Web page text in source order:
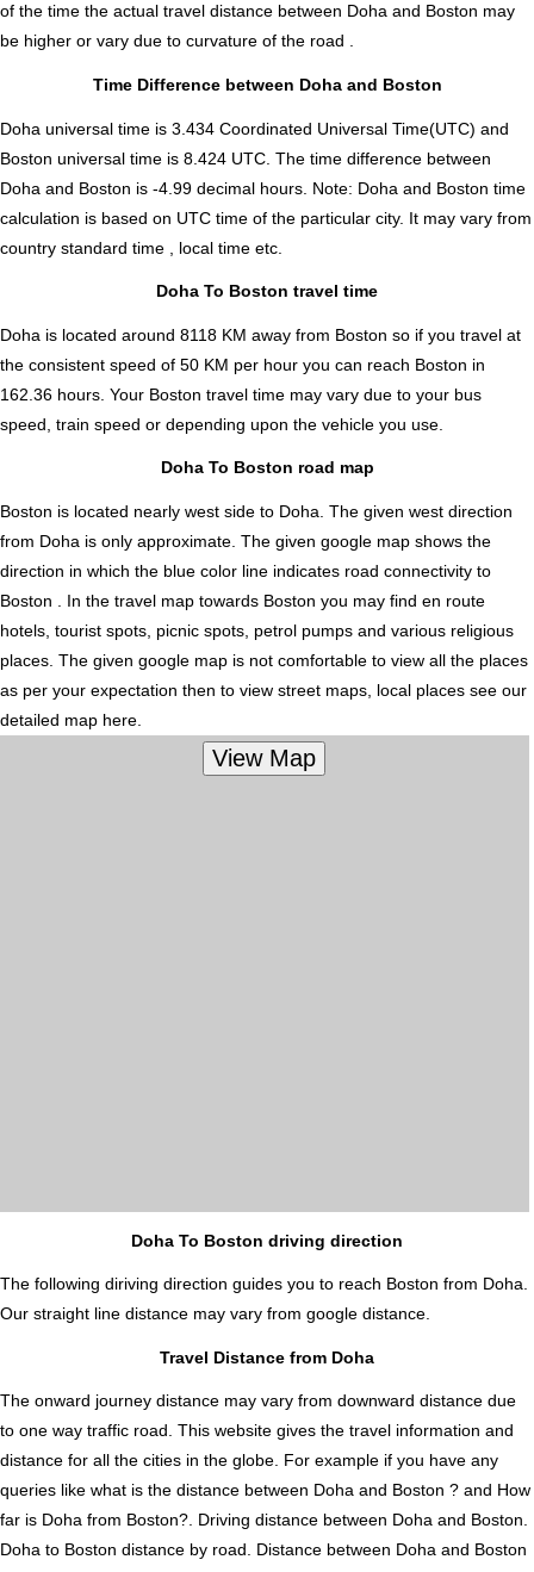
of the time the actual travel distance between Doha and Boston may
be higher or vary due to curvature of the road .
Time Difference between Doha and Boston
Doha universal time is 3.434 Coordinated Universal Time(UTC) and
Boston universal time is 8.424 UTC. The time difference between
Doha and Boston is -4.99 decimal hours Note: Doha and Boston time
calculation is based on UTC time of the particular city. It may vary from
country standard time , local time etc.
Doha To Boston travel time
Doha is located around 8118 KM away from Boston so if you travel at
the consistent speed of 50 KM per hour you can reach Boston in
162.36 hours. Your Boston travel time may vary due to your bus
speed, train speed or depending upon the vehicle you use.
Doha To Boston road map
Boston is located nearly west side to Doha. The given west direction
from Doha is only approximate. The given google map shows the
direction in which the blue color line indicates road connectivity to
Boston . In the travel map towards Boston you may find en route
hotels, tourist spots, picnic spots, petrol pumps and various religious
places. The given google map is not comfortable to view all the places
as per your expectation then to view street maps, local places see our
detailed map here.
Doha To Boston driving direction
The following diriving direction guides you to reach Boston from Doha.
Our straight line distance may vary from google distance.
Travel Distance from Doha
The onward journey distance may vary from downward distance due
to one way traffic road. This website gives the travel information and
distance for all the cities in the globe. For example if you have any
queries like what is the distance between Doha and Boston ? and How
far is Doha from Boston?. Driving distance between Doha and Boston.
Doha to Boston distance by road. Distance between Doha and Boston